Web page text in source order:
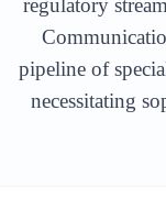
pipeline of
necessitating